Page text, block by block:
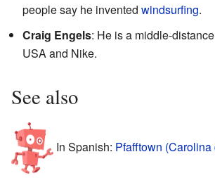
people say he invented windsurfing.
Craig Engels: He is a middle-
USA and Nike.
See also
In Spanish: Pfafftown